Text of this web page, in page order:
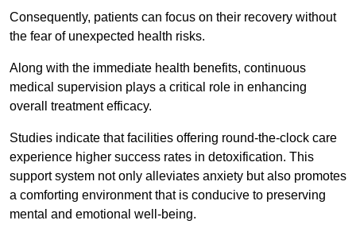
Consequently, patients can focus on their recovery without
the fear of unexpected health risks.
Along with the immediate health benefits, continuous
medical supervision plays a critical role in enhancing
overall treatment efficacy.
Studies indicate that facilities offering round-the-clock care
experience higher success rates in detoxification. This
support system not only alleviates anxiety but also promotes
a comforting environment that is conducive to preserving
mental and emotional well-being.